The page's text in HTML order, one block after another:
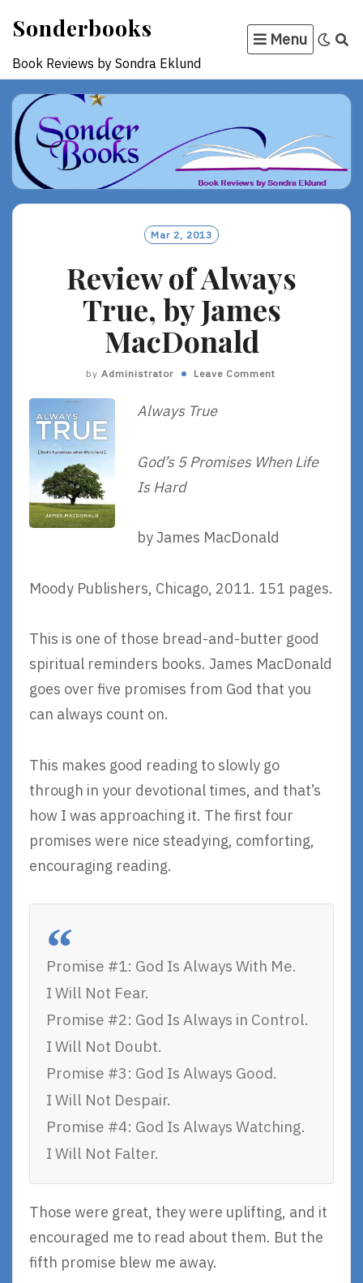
content
Sonderbooks
Book Reviews by Sondra Eklund
Menu
Mar 2, 2013
Review of Always
True, by James
MacDonald
by Administrator Leave Comment
Always True
God’s 5 Promises When Life
Is Hard
by James MacDonald
Moody Publishers, Chicago, 2011. 151 pages.
This is one of those bread-and-butter good
spiritual reminders books. James MacDonald
goes over five promises from God that you
can always count on.
This makes good reading to slowly go
through in your devotional times, and that’s
how I was approaching it. The first four
promises were nice steadying, comforting,
encouraging reading.
Promise #1: God Is Always With Me.
I Will Not Fear.
Promise #2: God Is Always in Control.
I Will Not Doubt.
Promise #3: God Is Always Good.
I Will Not Despair.
Promise #4: God Is Always Watching.
I Will Not Falter.
Those were great, they were uplifting, and it
encouraged me to read about them. But the
fifth promise blew me away.